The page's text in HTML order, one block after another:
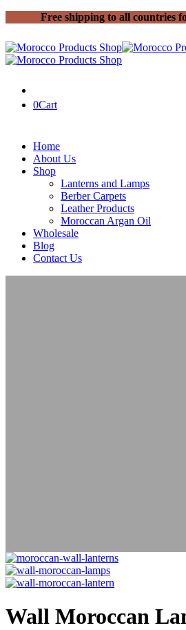
Free shipping to all countries
0Cart
Home
About Us
Shop
Lanterns and Lamps
Berber Carpets
Leather Products
Moroccan Argan Oil
Wholesale
Blog
Contact Us
Wall Moroccan